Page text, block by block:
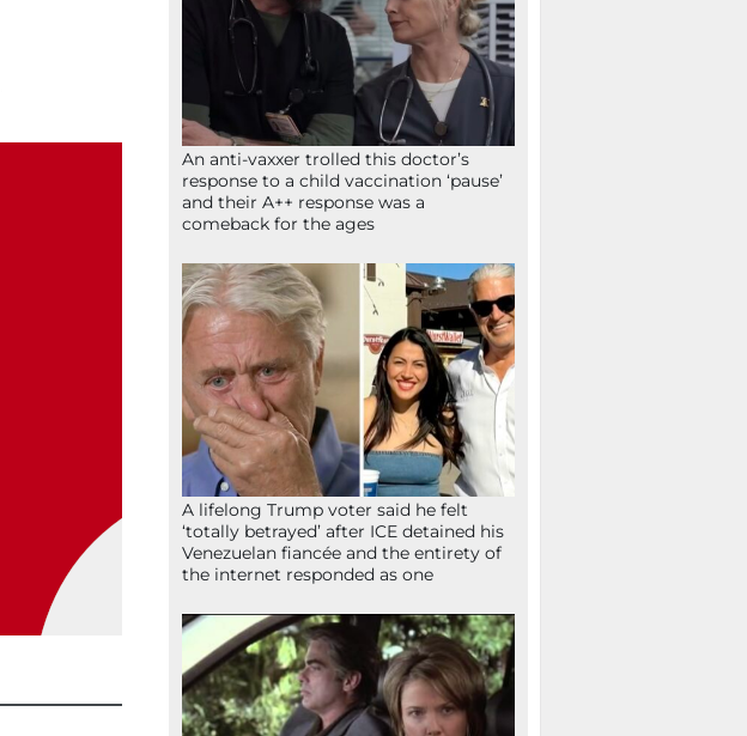
An anti-vaxxer trolled this doctor’s
response to a child vaccination ‘pause’
and their A++ response was a
comeback for the ages
A lifelong Trump voter said he felt
‘totally betrayed’ after ICE detained his
Venezuelan fiancée and the entirety of
the internet responded as one